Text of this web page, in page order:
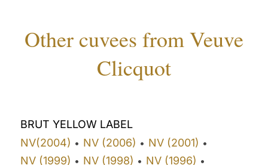
Other cuvees from Veuve
Clicquot
BRUT YELLOW LABEL
NV(2004) • NV (2006) • NV (2001) •
NV (1999) • NV (1998) • NV (1996) •